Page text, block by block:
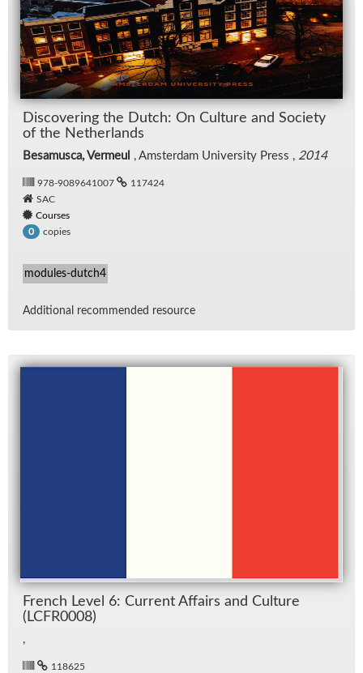
Dis­cov­er­ing the Dutch: On Cul­ture and So­ci­ety
of the Nether­lands
Besamusca, Vermeul , Am­s­ter­dam Uni­ver­sity Press , 2014
978-9089641007
117424
SAC
Courses
0
copies
modules-dutch4
Ad­di­tional rec­om­mended re­source
French Level 6: Cur­rent Af­fairs and Cul­ture
(LCFR0008)
,
118625